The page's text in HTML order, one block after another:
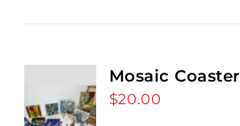
Mosaic Coaster
$20.00